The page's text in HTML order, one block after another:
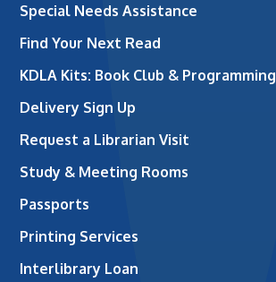
Special Needs Assistance
Find Your Next Read
KDLA Kits: Book Club & Programming
Delivery Sign Up
Request a Librarian Visit
Study & Meeting Rooms
Passports
Printing Services
Interlibrary Loan